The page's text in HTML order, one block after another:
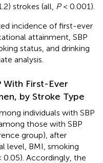
strokes (all, P< 0.001).
incidence of first-ever
attainment, SBP
status, and drinking
analysis.
With First-Ever
by Stroke Type
individuals with SBP
those with SBP
group), after
level, BMI, smoking
0.05). Accordingly, the